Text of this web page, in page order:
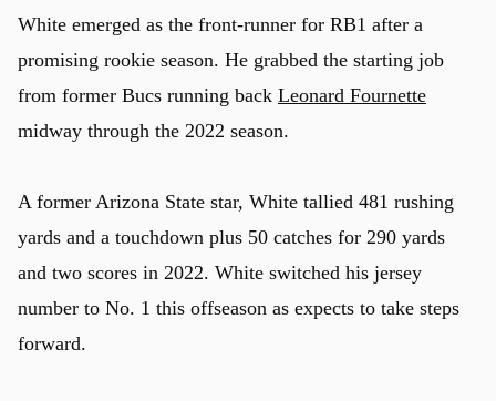
White emerged as the front-runner for RB1 after a
promising rookie season. He grabbed the starting job
from former Bucs running back Leonard Fournette
midway through the 2022 season.
A former Arizona State star, White tallied 481 rushing
yards and a touchdown plus 50 catches for 290 yards
and two scores in 2022. White switched his jersey
number to No. 1 this offseason as expects to take steps
forward.